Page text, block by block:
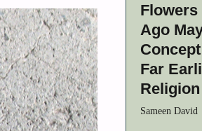
Flowers
Ago
Far
Sameen David